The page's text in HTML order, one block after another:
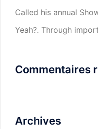
Called his annual
Yeah?. Through
Commentaires
Archives